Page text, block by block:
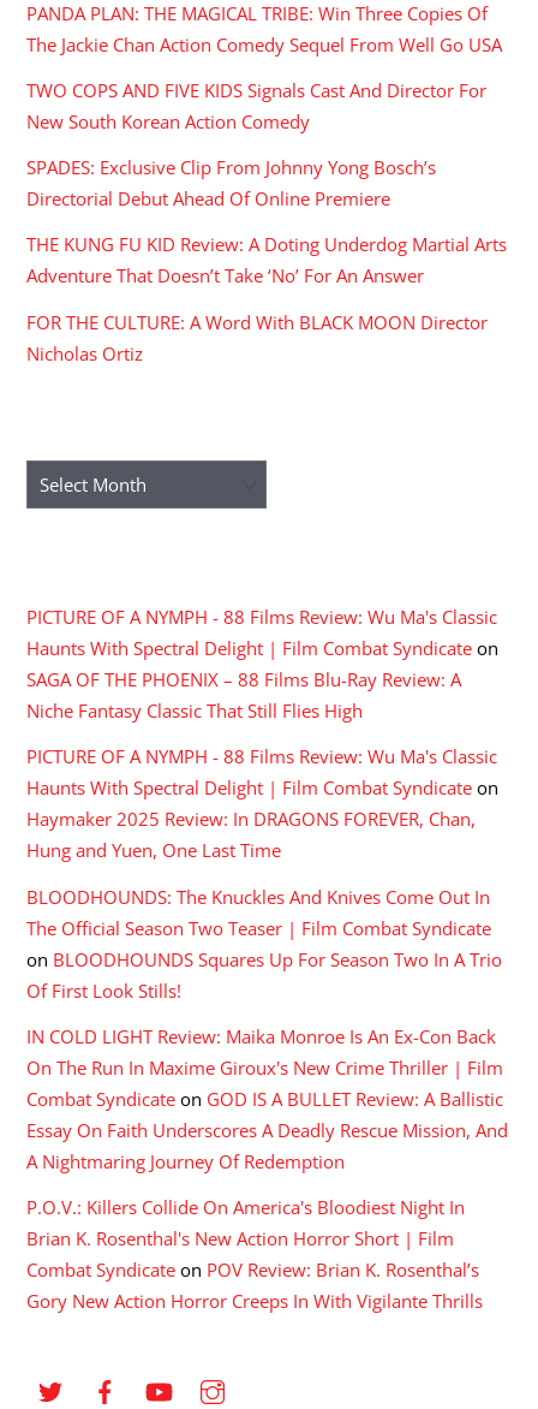
PANDA PLAN: THE MAGICAL TRIBE: Win Three Copies Of
The Jackie Chan Action Comedy Sequel From Well Go USA
TWO COPS AND FIVE KIDS Signals Cast And Director For
New South Korean Action Comedy
SPADES: Exclusive Clip From Johnny Yong Bosch’s
Directorial Debut Ahead Of Online Premiere
THE KUNG FU KID Review: A Doting Underdog Martial Arts
Adventure That Doesn’t Take ‘No’ For An Answer
FOR THE CULTURE: A Word With BLACK MOON Director
Nicholas Ortiz
Archives
PICTURE OF A NYMPH - 88 Films Review: Wu Ma's Classic
Haunts With Spectral Delight | Film Combat Syndicate on
SAGA OF THE PHOENIX – 88 Films Blu-Ray Review: A
Niche Fantasy Classic That Still Flies High
PICTURE OF A NYMPH - 88 Films Review: Wu Ma's Classic
Haunts With Spectral Delight | Film Combat Syndicate on
Haymaker 2025 Review: In DRAGONS FOREVER, Chan,
Hung and Yuen, One Last Time
BLOODHOUNDS: The Knuckles And Knives Come Out In
The Official Season Two Teaser | Film Combat Syndicate
on BLOODHOUNDS Squares Up For Season Two In A Trio
Of First Look Stills!
IN COLD LIGHT Review: Maika Monroe Is An Ex-Con Back
On The Run In Maxime Giroux's New Crime Thriller | Film
Combat Syndicate on GOD IS A BULLET Review: A Ballistic
Essay On Faith Underscores A Deadly Rescue Mission, And
A Nightmaring Journey Of Redemption
P.O.V.: Killers Collide On America's Bloodiest Night In
Brian K. Rosenthal's New Action Horror Short | Film
Combat Syndicate on POV Review: Brian K. Rosenthal’s
Gory New Action Horror Creeps In With Vigilante Thrills